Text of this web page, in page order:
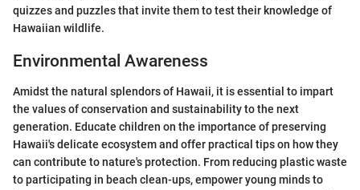
quizzes and puzzles that invite them to test their knowledge of
Hawaiian wildlife.
Environmental Awareness
Amidst the natural splendors of Hawaii, it is essential to impart
the values of conservation and sustainability to the next
generation. Educate children on the importance of preserving
Hawaii's delicate ecosystem and offer practical tips on how they
can contribute to nature's protection. From reducing plastic waste
to participating in beach clean-ups, empower young minds to